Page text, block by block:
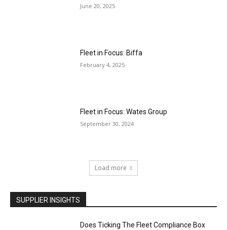
June 20, 2025
Fleet in Focus: Biffa
February 4, 2025
Fleet in Focus: Wates Group
September 30, 2024
Load more
SUPPLIER INSIGHTS
Does Ticking The Fleet Compliance Box